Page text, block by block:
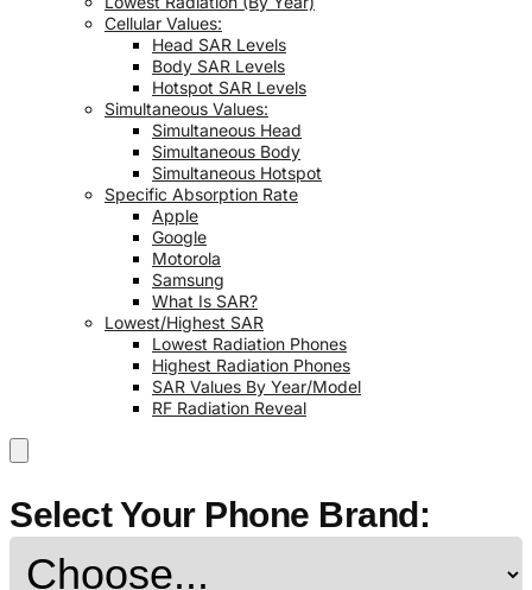
Cellular Values:
Head SAR Levels
Body SAR Levels
Hotspot SAR Levels
Simultaneous Values:
Simultaneous Head
Simultaneous Body
Simultaneous Hotspot
Specific Absorption Rate
Apple
Google
Motorola
Samsung
What Is SAR?
Lowest/Highest SAR
Lowest Radiation Phones
Highest Radiation Phones
SAR Values By Year/Model
RF Radiation Reveal
Select Your Phone Brand: